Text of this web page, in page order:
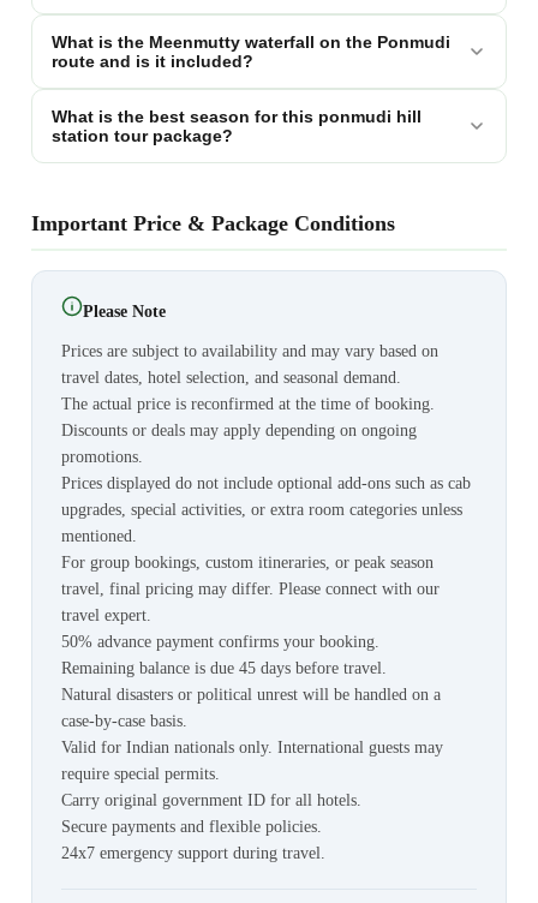
What is the Meenmutty waterfall on the Ponmudi
route and is it included?
What is the best season for this ponmudi hill
station tour package?
Important Price & Package Conditions
Please Note
Prices are subject to availability and may vary based on
travel dates, hotel selection, and seasonal demand.
The actual price is reconfirmed at the time of booking.
Discounts or deals may apply depending on ongoing
promotions.
Prices displayed do not include optional add-ons such as cab
upgrades, special activities, or extra room categories unless
mentioned.
For group bookings, custom itineraries, or peak season
travel, final pricing may differ. Please connect with our
travel expert.
50% advance payment confirms your booking.
Remaining balance is due 45 days before travel.
Natural disasters or political unrest will be handled on a
case-by-case basis.
Valid for Indian nationals only. International guests may
require special permits.
Carry original government ID for all hotels.
Secure payments and flexible policies.
24x7 emergency support during travel.